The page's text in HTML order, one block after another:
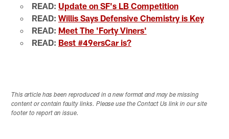
READ: Update on SF's LB Competition
READ: Willis Says Defensive Chemistry is Key
READ: Meet The 'Forty Viners'
READ: Best #49ersCar is?
This article has been reproduced in a new format and may be missing
content or contain faulty links. Please use the Contact Us link in our site
footer to report an issue.